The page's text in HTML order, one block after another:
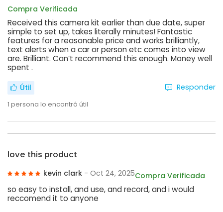
Compra Verificada
Received this camera kit earlier than due date, super
simple to set up, takes literally minutes! Fantastic
features for a reasonable price and works brilliantly,
text alerts when a car or person etc comes into view
are. Brilliant. Can’t recommend this enough. Money well
spent .
Útil
1 persona lo encontró útil
Responder
love this product
kevin clark - Oct 24, 2025Compra Verificada
so easy to install, and use, and record, and i would
reccomend it to anyone